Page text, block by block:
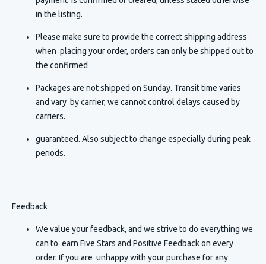
in the listing.
Please make sure to provide the correct shipping address
when placing your order, orders can only be shipped out to
the confirmed
Packages are not shipped on Sunday. Transit time varies
and vary by carrier, we cannot control delays caused by
carriers.
guaranteed. Also subject to change especially during peak
periods.
Feedback
We value your feedback, and we strive to do everything we
can to earn Five Stars and Positive Feedback on every
order. If you are unhappy with your purchase for any